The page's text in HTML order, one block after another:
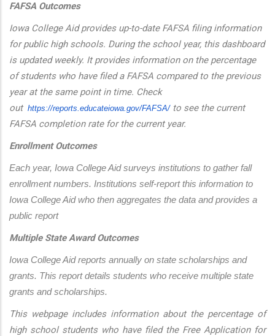
FAFSA Outcomes
Iowa College Aid provides up-to-date FAFSA filing information
for public high schools. During the school year, this dashboard
is updated weekly. It provides information on the percentage
of students who have filed a FAFSA compared to the previous
year at the same point in time. Check
out https://reports.educateiowa.gov/FAFSA/to see the current
FAFSA completion rate for the current year.
Enrollment Outcomes
Each year, Iowa College Aid surveys institutions to gather fall
enrollment numbers. Institutions self-report this information to
Iowa College Aid who then aggregates the data and provides a
public report
Multiple State Award Outcomes
Iowa College Aid reports annually on state scholarships and
grants. This report details students who receive multiple state
grants and scholarships.
This webpage includes information about the percentage of
high school students who have filed the Free Application for